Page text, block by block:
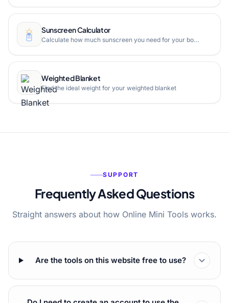
Sunscreen Calculator
Calculate how much sunscreen you need for your body or face based on sun exposure, days in the sun, and bottle size.
Weighted Blanket
Find the ideal weight for your weighted blanket
SUPPORT
Frequently Asked Questions
Straight answers about how Online Mini Tools works.
Are the tools on this website free to use?